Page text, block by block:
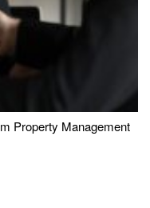
Property Management